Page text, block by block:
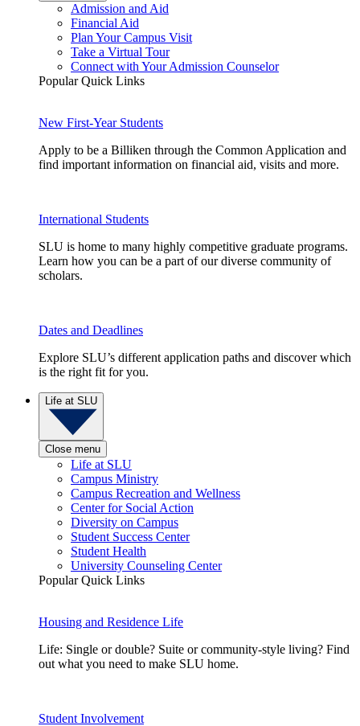
Admission and Aid
Financial Aid
Plan Your Campus Visit
Take a Virtual Tour
Connect with Your Admission Counselor
Popular Quick Links
New First-Year Students
Apply to be a Billiken through the Common Application and
find important information on financial aid, visits and more.
International Students
SLU is home to many highly competitive graduate programs.
Learn how you can be a part of our diverse community of
scholars.
Dates and Deadlines
Explore SLU’s different application paths and discover which
is the right fit for you.
Life at SLU
Close menu
Life at SLU
Campus Ministry
Campus Recreation and Wellness
Center for Social Action
Diversity on Campus
Student Success Center
Student Health
University Counseling Center
Popular Quick Links
Housing and Residence Life
Life: Single or double? Suite or community-style living? Find
out what you need to make SLU home.
Student Involvement